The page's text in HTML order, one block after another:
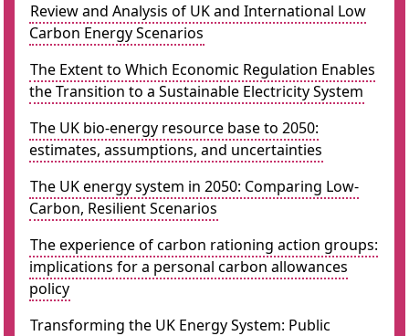
Review and Analysis of UK and International Low
Carbon Energy Scenarios
The Extent to Which Economic Regulation Enables
the Transition to a Sustainable Electricity System
The UK bio-energy resource base to 2050:
estimates, assumptions, and uncertainties
The UK energy system in 2050: Comparing Low-
Carbon, Resilient Scenarios
The experience of carbon rationing action groups:
implications for a personal carbon allowances
policy
Transforming the UK Energy System: Public